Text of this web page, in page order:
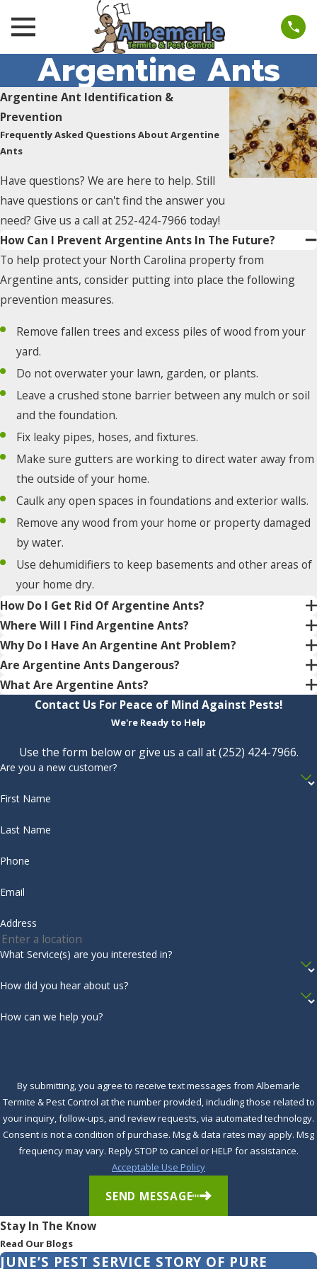
Argentine Ants
Argentine Ant Identification &
Prevention
Frequently Asked Questions About Argentine
Ants
Have questions? We are here to help. Still
have questions or can't find the answer you
need? Give us a call at 252-424-7966 today!
How Can I Prevent Argentine Ants In The Future?
To help protect your North Carolina property from
Argentine ants, consider putting into place the following
prevention measures.
Remove fallen trees and excess piles of wood from your
yard.
Do not overwater your lawn, garden, or plants.
Leave a crushed stone barrier between any mulch or soil
and the foundation.
Fix leaky pipes, hoses, and fixtures.
Make sure gutters are working to direct water away from
the outside of your home.
Caulk any open spaces in foundations and exterior walls.
Remove any wood from your home or property damaged
by water.
Use dehumidifiers to keep basements and other areas of
your home dry.
How Do I Get Rid Of Argentine Ants?
Where Will I Find Argentine Ants?
Why Do I Have An Argentine Ant Problem?
Are Argentine Ants Dangerous?
What Are Argentine Ants?
Contact Us For Peace of Mind Against Pests!
We're Ready to Help
Use the form below or give us a call at(252) 424-7966.
Are you a new customer?
First Name
Last Name
Phone
Email
Address
What Service(s) are you interested in?
How did you hear about us?
How can we help you?
By submitting, you agree to receive text messages from Albemarle
Termite & Pest Control at the number provided, including those related to
your inquiry, follow-ups, and review requests, via automated technology.
Consent is not a condition of purchase. Msg & data rates may apply. Msg
frequency may vary. Reply STOP to cancel or HELP for assistance.
Acceptable Use Policy
SEND MESSAGE
Stay In The Know
Read Our Blogs
JUNE’S PEST SERVICE STORY OF PURE